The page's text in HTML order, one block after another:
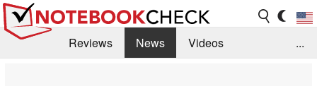
Reviews News
Videos
...